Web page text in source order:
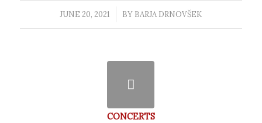
JUNE 20, 2021
/ BY BARJA DRNOVŠEK
CONCERTS